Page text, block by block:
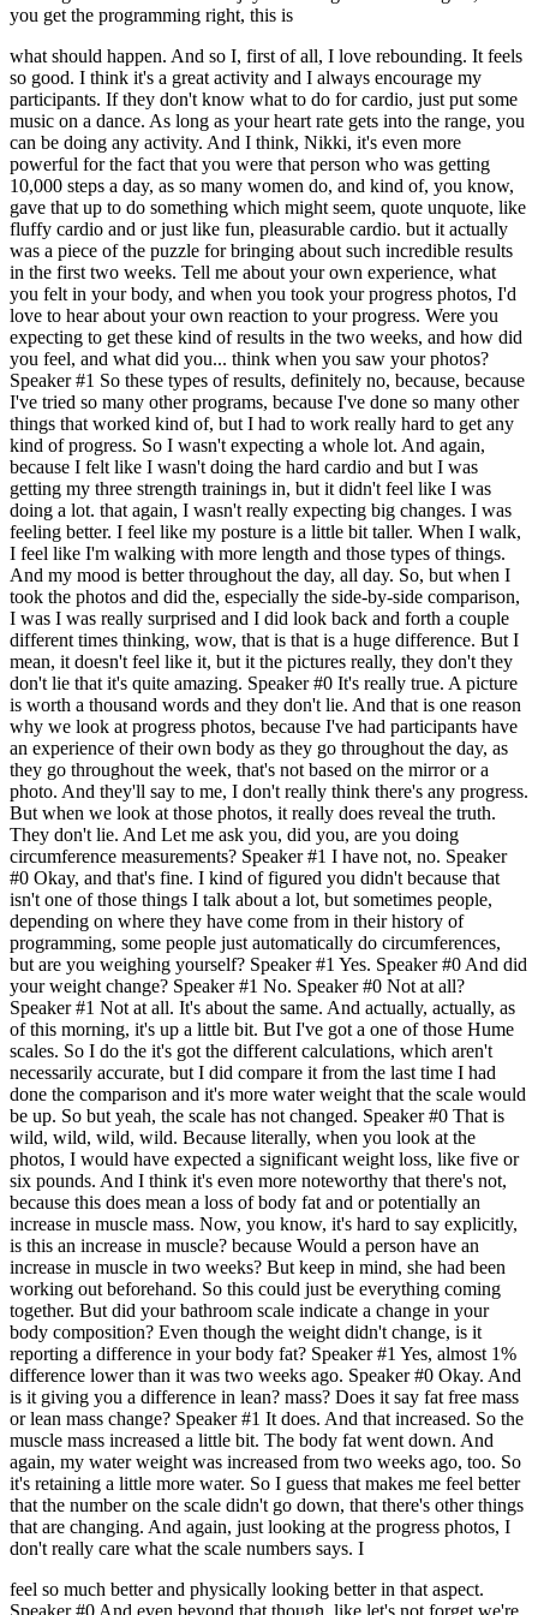
you get the programming right, this is
what should happen. And so I, first of all, I love rebounding. It feels
so good. I think it's a great activity and I always encourage my
participants. If they don't know what to do for cardio, just put some
music on a dance. As long as your heart rate gets into the range, you
can be doing any activity. And I think, Nikki, it's even more
powerful for the fact that you were that person who was getting
10,000 steps a day, as so many women do, and kind of, you know,
gave that up to do something which might seem, quote unquote, like
fluffy cardio and or just like fun, pleasurable cardio. but it actually
was a piece of the puzzle for bringing about such incredible results
in the first two weeks. Tell me about your own experience, what
you felt in your body, and when you took your progress photos, I'd
love to hear about your own reaction to your progress. Were you
expecting to get these kind of results in the two weeks, and how did
you feel, and what did you... think when you saw your photos?
Speaker #1 So these types of results, definitely no, because, because
I've tried so many other programs, because I've done so many other
things that worked kind of, but I had to work really hard to get any
kind of progress. So I wasn't expecting a whole lot. And again,
because I felt like I wasn't doing the hard cardio and but I was
getting my three strength trainings in, but it didn't feel like I was
doing a lot. that again, I wasn't really expecting big changes. I was
feeling better. I feel like my posture is a little bit taller. When I walk,
I feel like I'm walking with more length and those types of things.
And my mood is better throughout the day, all day. So, but when I
took the photos and did the, especially the side-by-side comparison,
I was I was really surprised and I did look back and forth a couple
different times thinking, wow, that is that is a huge difference. But I
mean, it doesn't feel like it, but it the pictures really, they don't they
don't lie that it's quite amazing. Speaker #0 It's really true. A picture
is worth a thousand words and they don't lie. And that is one reason
why we look at progress photos, because I've had participants have
an experience of their own body as they go throughout the day, as
they go throughout the week, that's not based on the mirror or a
photo. And they'll say to me, I don't really think there's any progress.
But when we look at those photos, it really does reveal the truth.
They don't lie. And Let me ask you, did you, are you doing
circumference measurements? Speaker #1 I have not, no. Speaker
#0 Okay, and that's fine. I kind of figured you didn't because that
isn't one of those things I talk about a lot, but sometimes people,
depending on where they have come from in their history of
programming, some people just automatically do circumferences,
but are you weighing yourself? Speaker #1 Yes. Speaker #0 And did
your weight change? Speaker #1 No. Speaker #0 Not at all?
Speaker #1 Not at all. It's about the same. And actually, actually, as
of this morning, it's up a little bit. But I've got a one of those Hume
scales. So I do the it's got the different calculations, which aren't
necessarily accurate, but I did compare it from the last time I had
done the comparison and it's more water weight that the scale would
be up. So but yeah, the scale has not changed. Speaker #0 That is
wild, wild, wild, wild. Because literally, when you look at the
photos, I would have expected a significant weight loss, like five or
six pounds. And I think it's even more noteworthy that there's not,
because this does mean a loss of body fat and or potentially an
increase in muscle mass. Now, you know, it's hard to say explicitly,
is this an increase in muscle? because Would a person have an
increase in muscle in two weeks? But keep in mind, she had been
working out beforehand. So this could just be everything coming
together. But did your bathroom scale indicate a change in your
body composition? Even though the weight didn't change, is it
reporting a difference in your body fat? Speaker #1 Yes, almost 1%
difference lower than it was two weeks ago. Speaker #0 Okay. And
is it giving you a difference in lean? mass? Does it say fat free mass
or lean mass change? Speaker #1 It does. And that increased. So the
muscle mass increased a little bit. The body fat went down. And
again, my water weight was increased from two weeks ago, too. So
it's retaining a little more water. So I guess that makes me feel better
that the number on the scale didn't go down, that there's other things
that are changing. And again, just looking at the progress photos, I
don't really care what the scale numbers says. I
feel so much better and physically looking better in that aspect.